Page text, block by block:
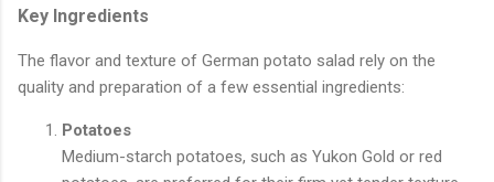
Key Ingredients
The flavor and texture of German potato salad rely on the
quality and preparation of a few essential ingredients:
Potatoes
Medium-starch potatoes, such as Yukon Gold or red